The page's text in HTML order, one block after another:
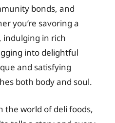
bonds, and
you’re savoring a
indulging in rich
into delightful
and satisfying
both body and soul.
the world of deli foods,